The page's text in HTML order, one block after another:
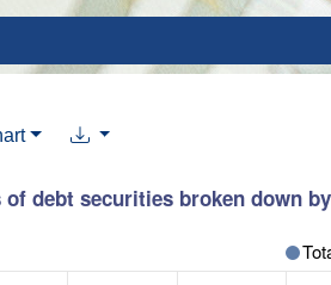
of debt securities broken down